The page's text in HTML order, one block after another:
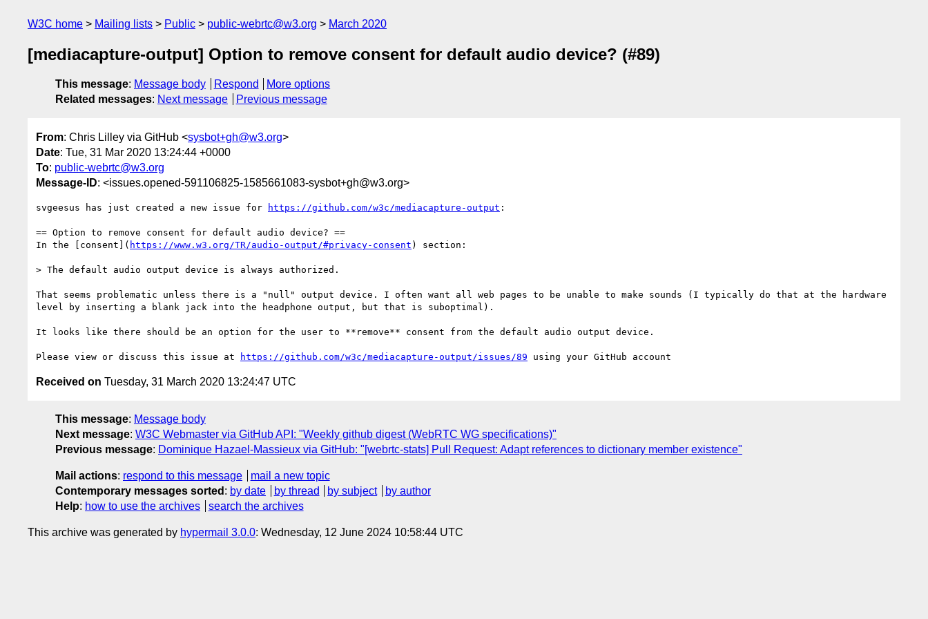
W3C home Mailing lists Public public-webrtc@w3.org March 2020
[mediacapture-output] Option to remove consent for default audio device? (#89)
This message: Message body Respond
More options
Related messages: Next message Previous message
From: Chris Lilley via GitHub <sysbot+gh@w3.org>
Date: Tue, 31 Mar 2020 13:24:44 +0000
To: public-webrtc@w3.org
Message-ID: <issues.opened-591106825-1585661083-sysbot+gh@w3.org>
svgeesus has just created a new issue for https://github.com/w3c/mediacapture-output :
== Option to remove consent for default audio device? ==
In the [consent]( https://www.w3.org/TR/audio-output/#privacy-consent ) section:
> The default audio output device is always authorized.
That seems problematic unless there is a "null" output device. I often want all web pages to be unable to make sounds (I typically do that at the hardware
level by inserting a blank jack into the headphone output, but that is suboptimal).
It looks like there should be an option for the user to **remove** consent from the default audio output device.
Please view or discuss this issue at https://github.com/w3c/mediacapture-output/issues/89
Received on Tuesday, 31 March 2020 13:24:47 UTC
This message: Message body
Next message: W3C Webmaster via GitHub API: "Weekly github digest (WebRTC WG specifications)"
Previous message: Dominique Hazael-Massieux via GitHub: "[webrtc-stats] Pull Request: Adapt references to dictionary member existence"
Mail actions: respond to this message
mail a new topic
Contemporary messages sorted : by date by thread by subject
by author
Help: how to use the archives search the archives
This archive was generated by hypermail 3.0.0: Wednesday, 12 June 2024 10:58:44 UTC